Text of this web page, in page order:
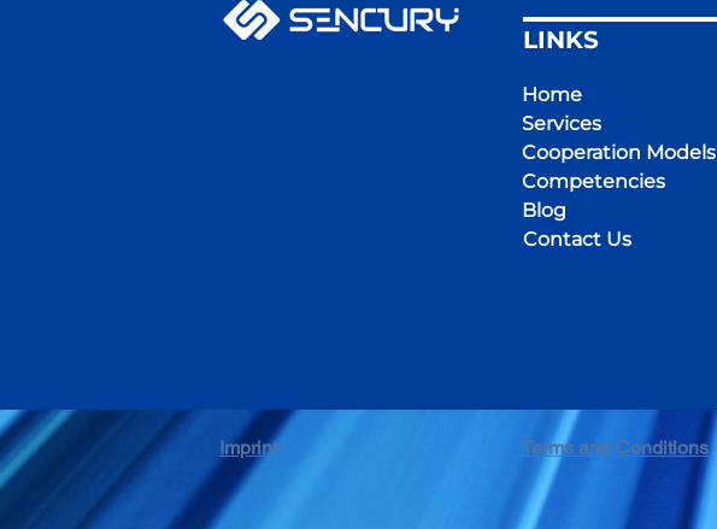
LINKS
Home
Services
Cooperation Models
Competencies
Blog
Contact Us
Imprint Terms and Conditions